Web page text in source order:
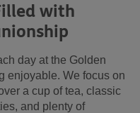
with
day at the Golden
enjoyable. We focus on
a cup of tea, classic
and plenty of